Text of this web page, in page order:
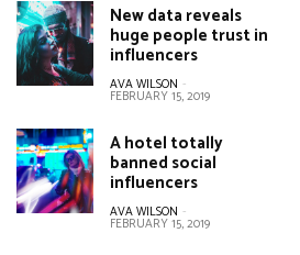
New data reveals
huge people trust in
influencers
AVA WILSON -
FEBRUARY 15, 2019
A hotel totally
banned social
influencers
AVA WILSON -
FEBRUARY 15, 2019